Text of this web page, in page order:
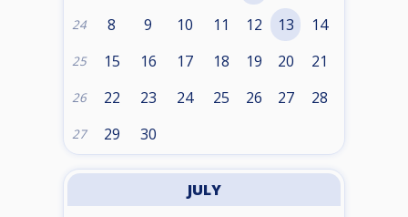
24 8 9 10 11 12 13 14
25 15 16 17 18 19 20 21
26 22 23 24 25 26 27 28
27 29 30
JULY